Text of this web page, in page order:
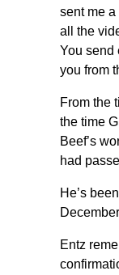
sent me
all the
You send
you from
From the
the time
Beef’s
had
He’s
Entz